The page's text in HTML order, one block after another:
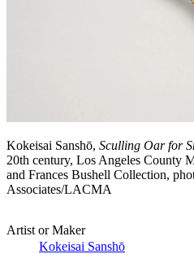
Kokeisai Sanshō, Sculling Oar for
20th century, Los Angeles County
and Frances Bushell Collection,
Associates/LACMA
Artist or Maker
Kokeisai Sanshō